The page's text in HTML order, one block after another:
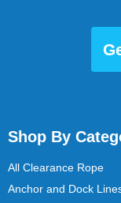
Shop By
All Clearance Rope
Anchor and Dock